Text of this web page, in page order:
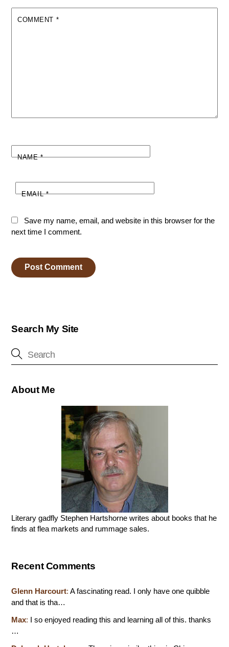
COMMENT *
NAME*
EMAIL*
Save my name, email, and website in this browser for the
next time I comment.
Search My Site
About Me
Literary gadfly Stephen Hartshorne writes about books that he
finds at flea markets and rummage sales.
Recent Comments
Glenn Harcourt: A fascinating read. I only have one quibble
and that is tha…
Max: I so enjoyed reading this and learning all of this. thanks
…